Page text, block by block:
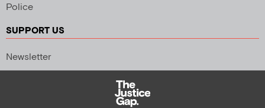
Police
SUPPORT US
Newsletter